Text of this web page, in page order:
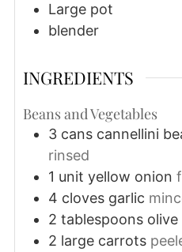
Large pot
blender
INGREDIENTS
Beans and Vegetables
3 cans cannellini
rinsed
1 unit yellow onion
4 cloves garlic
2 tablespoons olive
2 large carrots